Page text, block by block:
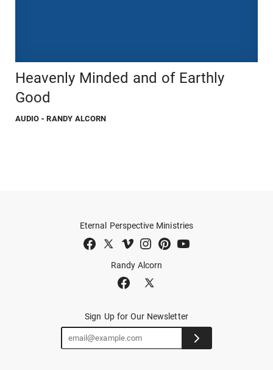
Heavenly Minded and of Earthly
Good
AUDIO - RANDY ALCORN
Randy Alcorn
Eternal Perspective Ministries
Sign Up for Our Newsletter